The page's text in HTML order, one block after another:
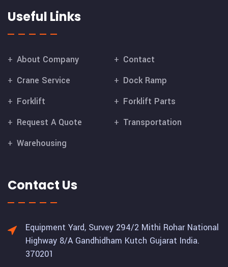
Useful Links
About Company
Contact
Crane Service
Dock Ramp
Forklift
Forklift Parts
Request A Quote
Transportation
Warehousing
Contact Us
Equipment Yard, Survey 294/2 Mithi Rohar National
Highway 8/A Gandhidham Kutch Gujarat India.
370201